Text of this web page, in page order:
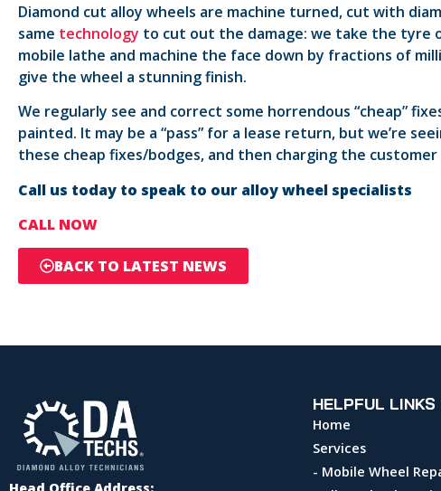
Diamond cut alloy wheels are machine turned, cut with
same technology to cut out the damage: we take the tyre
mobile lathe and machine the face down by fractions of
give the wheel a stunning finish.
We regularly see and correct some horrendous “cheap”
painted. It may be a “pass” for a lease return, but we’re
these cheap fixes/bodges, and then charging the
Call us today to speak to our alloy wheel specialists
CALL NOW
BACK TO LATEST NEWS
HELPFUL LINKS
Home
Services
- Mobile Wheel